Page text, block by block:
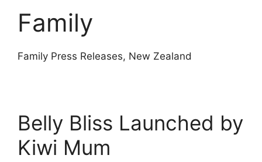
Family
Family Press Releases, New Zealand
Belly Bliss Launched by
Kiwi Mum